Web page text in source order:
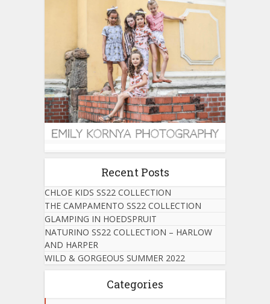
Recent Posts
CHLOE KIDS SS22 COLLECTION
THE CAMPAMENTO SS22 COLLECTION
GLAMPING IN HOEDSPRUIT
NATURINO SS22 COLLECTION – HARLOW
AND HARPER
WILD & GORGEOUS SUMMER 2022
Categories